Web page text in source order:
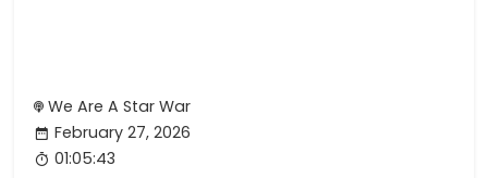
We Are A Star War
February 27, 2026
01:05:43